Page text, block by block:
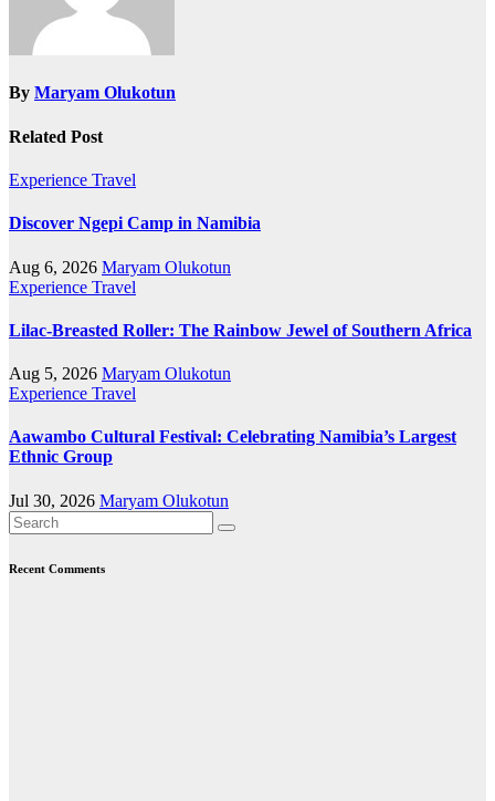
By Maryam Olukotun
Related Post
Experience Travel
Discover Ngepi Camp in Namibia
Aug 6, 2026 Maryam Olukotun
Experience Travel
Lilac-Breasted Roller: The Rainbow Jewel of Southern Africa
Aug 5, 2026 Maryam Olukotun
Experience Travel
Aawambo Cultural Festival: Celebrating Namibia’s Largest
Ethnic Group
Jul 30, 2026 Maryam Olukotun
Recent Comments